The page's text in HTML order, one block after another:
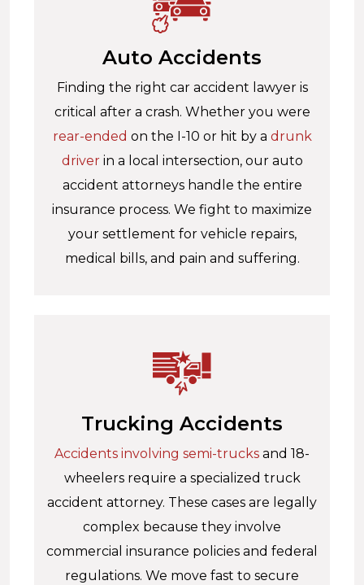
Auto Accidents
Finding the right car accident lawyer is
critical after a crash. Whether you were
rear-ended on the I-10 or hit by a drunk
driverin a local intersection, our auto
accident attorneys handle the entire
insurance process. We fight to maximize
your settlement for vehicle repairs,
medical bills, and pain and suffering.
Trucking Accidents
Accidents involving semi-trucks and 18-
wheelers require a specialized truck
accident attorney. These cases are legally
complex because they involve
commercial insurance policies and federal
regulations. We move fast to secure